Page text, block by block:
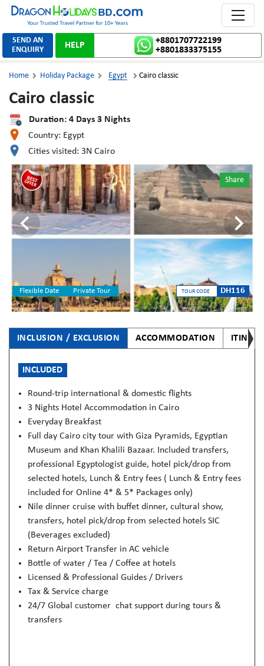
SEND AN
ENQUIRY
HELP
+8801707722199
+8801833375155
Home  Holiday Package  Egypt  Cairo classic
Cairo classic
Duration: 4Days 3Nights
Country: Egypt
Cities visited: 3N Cairo
Share
Flexible Date Private Tour TOUR CODE DH116
INCLUSION / EXCLUSION ACCOMMODATION
INCLUDED
Round-trip international & domestic flights
3 Nights Hotel Accommodation in Cairo
Everyday Breakfast
Full day Cairo city tour with Giza Pyramids, Egyptian
Museum and Khan Khalili Bazaar. Included transfers,
professional Egyptologist guide, hotel pick/drop from
selected hotels, Lunch & Entry fees ( Lunch & Entry fees
included for Online 4* & 5* Packages only)
Nile dinner cruise with buffet dinner, cultural show,
transfers, hotel pick/drop from selected hotels SIC
(Beverages excluded)
Return Airport Transfer in AC vehicle
Bottle of water / Tea / Coffee at hotels
Licensed & Professional Guides / Drivers
Tax & Service charge
24/7 Global customer chat support during tours &
transfers